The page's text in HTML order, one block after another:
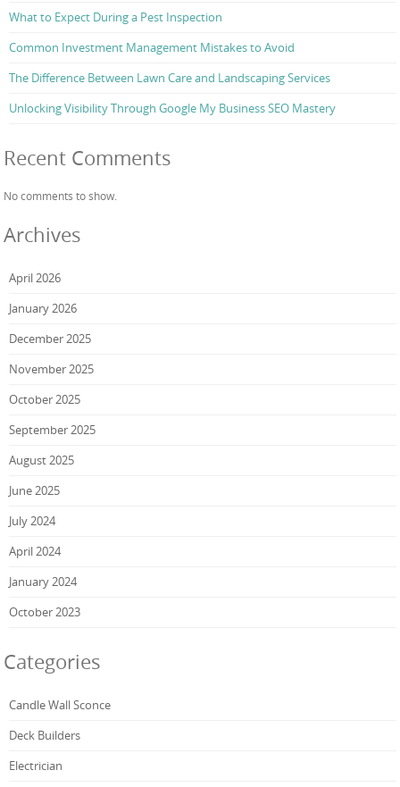
What to Expect During a Pest Inspection
Common Investment Management Mistakes to Avoid
The Difference Between Lawn Care and Landscaping Services
Unlocking Visibility Through Google My Business SEO Mastery
Recent Comments
No comments to show.
Archives
April 2026
January 2026
December 2025
November 2025
October 2025
September 2025
August 2025
June 2025
July 2024
April 2024
January 2024
October 2023
Categories
Candle Wall Sconce
Deck Builders
Electrician